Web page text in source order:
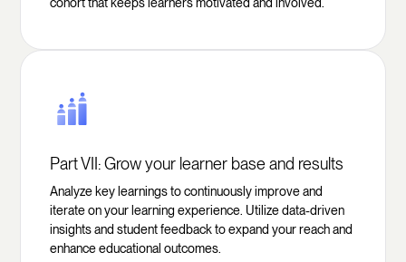
cohort that keeps learners motivated and involved.
Part VII: Grow your learner base and results
Analyze key learnings to continuously improve and
iterate on your learning experience. Utilize data-driven
insights and student feedback to expand your reach and
enhance educational outcomes.